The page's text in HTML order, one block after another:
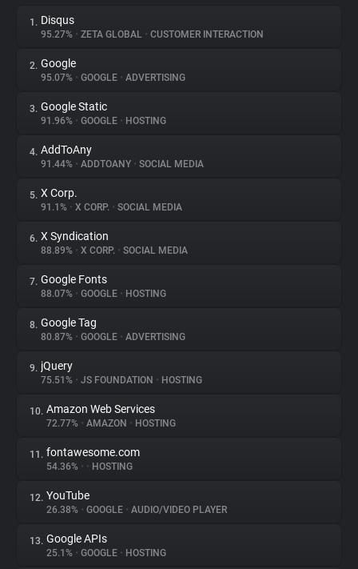
About
Trackers
Websites
Explorer
Tracking Reach
1. Disqus
95.27% • ZETA GLOBAL • CUSTOMER INTERACTION
2. Google
95.07% • GOOGLE • ADVERTISING
3. Google Static
91.96% • GOOGLE • HOSTING
4. AddToAny
91.44% • ADDTOANY • SOCIAL MEDIA
5. X Corp.
91.1% • X CORP. • SOCIAL MEDIA
6. X Syndication
88.89% • X CORP. • SOCIAL MEDIA
7. Google Fonts
88.07% • GOOGLE • HOSTING
8. Google Tag
80.87% • GOOGLE • ADVERTISING
9. jQuery
75.51% • JS FOUNDATION • HOSTING
10. Amazon Web Services
72.77% • AMAZON • HOSTING
11. fontawesome.com
54.36% • • HOSTING
12. YouTube
26.38% • GOOGLE • AUDIO/VIDEO PLAYER
13. Google APIs
25.1% • GOOGLE • HOSTING